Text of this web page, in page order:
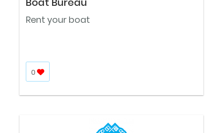
Rent your boat
0